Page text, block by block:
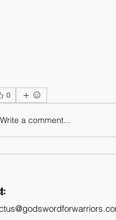
0
Write a comment...